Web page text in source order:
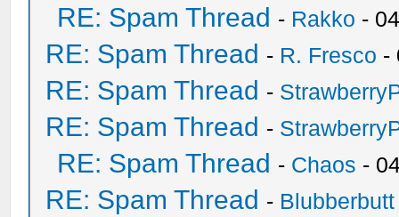
RE: Spam Thread - Rakko -
RE: Spam Thread - R. Fresco -
RE: Spam Thread -
RE: Spam Thread -
RE: Spam Thread - Chaos -
RE: Spam Thread - Blubberbutt